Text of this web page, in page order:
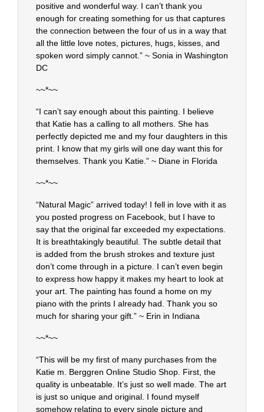
positive and wonderful way. I can’t thank you
enough for creating something for us that captures
the connection between the four of us in a way that
all the little love notes, pictures, hugs, kisses, and
spoken word simply cannot.” ~ Sonia in Washington
DC
~~*~~
“I can’t say enough about this painting. I believe
that Katie has a calling to all mothers. She has
perfectly depicted me and my four daughters in this
print. I know that my girls will one day want this for
themselves. Thank you Katie.” ~ Diane in Florida
~~*~~
“Natural Magic” arrived today! I fell in love with it as
you posted progress on Facebook, but I have to
say that the original far exceeded my expectations.
It is breathtakingly beautiful. The subtle detail that
is added from the brush strokes and texture just
don’t come through in a picture. I can’t even begin
to express how happy it makes my heart to look at
your art. The painting has found a home on my
piano with the prints I already had. Thank you so
much for sharing your gift.” ~ Erin in Indiana
~~*~~
“This will be my first of many purchases from the
Katie m. Berggren Online Studio Shop. First, the
quality is unbeatable. It’s just so well made. The art
is just so unique and original. I found myself
somehow relating to every single picture and